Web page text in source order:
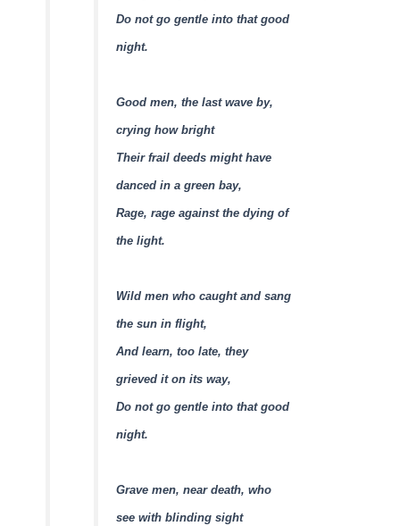
Do not go gentle into that good
night.
Good men, the last wave by,
crying how bright
Their frail deeds might have
danced in a green bay,
Rage, rage against the dying of
the light.
Wild men who caught and sang
the sun in flight,
And learn, too late, they
grieved it on its way,
Do not go gentle into that good
night.
Grave men, near death, who
see with blinding sight